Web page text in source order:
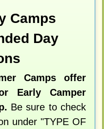
Camps
Day
Camps offer
Early Camper
Be sure to check
under "TYPE OF